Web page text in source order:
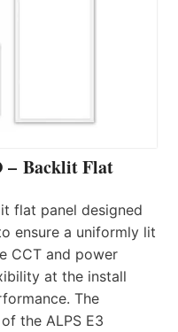
– Backlit Flat
flat panel designed
ensure a uniformly lit
CCT and power
at the install
The
the ALPS E3